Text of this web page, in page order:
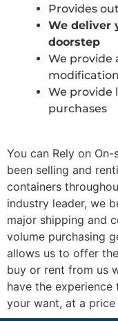
Provides
We deliver
doorstep
We provide
We provide
purchases
You can Rely on
been selling and
containers
industry leader, we
major shipping and
volume purchasing
allows us to offer
buy or rent from us
have the
your want, at a